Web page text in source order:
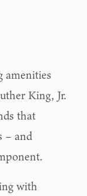
amenities
King, Jr.
that
– and
with